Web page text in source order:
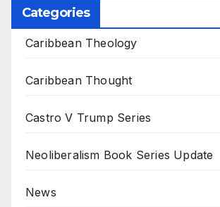
Categories
Caribbean Theology
Caribbean Thought
Castro V Trump Series
Neoliberalism Book Series Update
News